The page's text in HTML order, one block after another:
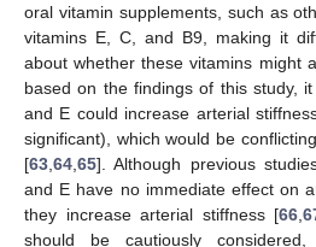
oral vitamin supplements, such as
vitamins E, C, and B9, making it
about whether these vitamins might
based on the findings of this study,
and E could increase arterial
significant), which would be
[63 64 65]. Although previous
and E have no immediate effect on
they increase arterial stiffness [66 ,
should be cautiously